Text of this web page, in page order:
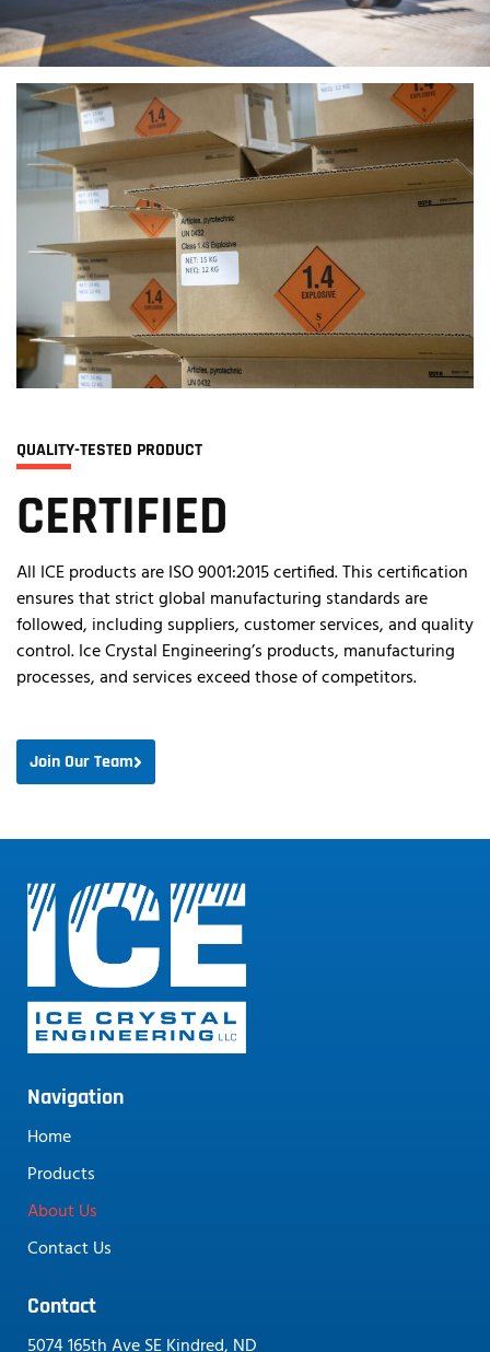
QUALITY-TESTED PRODUCT
CERTIFIED
All ICE products are ISO 9001:2015 certified. This certification
ensures that strict global manufacturing standards are
followed, including suppliers, customer services, and quality
control. Ice Crystal Engineering’s products, manufacturing
processes, and services exceed those of competitors.
Join Our Team
Navigation
Home
Products
About Us
Contact Us
Contact